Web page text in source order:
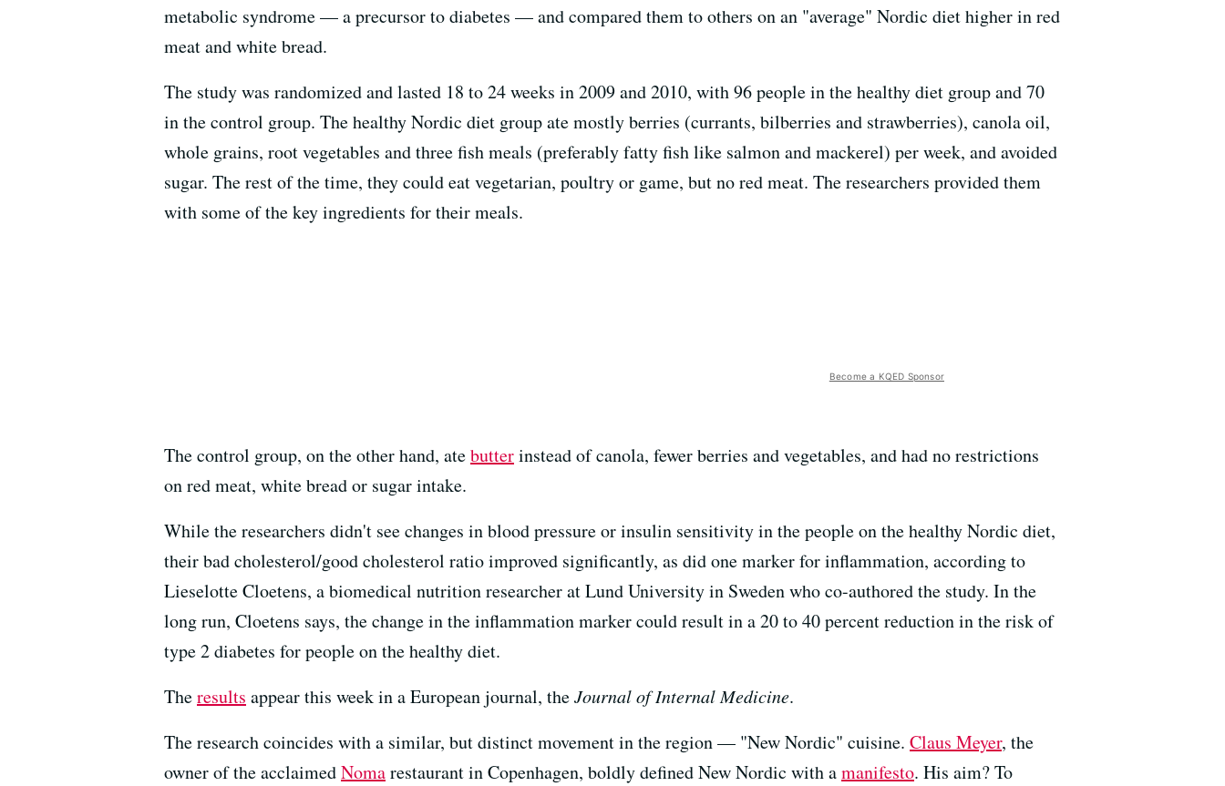
metabolic syndrome — a precursor to diabetes — and compared them to others on an "average" Nordic diet higher in red
meat and white bread.
The study was randomized and lasted 18 to 24 weeks in 2009 and 2010, with 96 people in the healthy diet group and 70
in the control group. The healthy Nordic diet group ate mostly berries (currants, bilberries and strawberries), canola oil,
whole grains, root vegetables and three fish meals (preferably fatty fish like salmon and mackerel) per week, and avoided
sugar. The rest of the time, they could eat vegetarian, poultry or game, but no red meat. The researchers provided them
with some of the key ingredients for their meals.
Become a KQED Sponsor
The control group, on the other hand, atebutterinstead of canola, fewer berries and vegetables, and had no restrictions
on red meat, white bread or sugar intake.
While the researchers didn't see changes in blood pressure or insulin sensitivity in the people on the healthy Nordic diet,
their bad cholesterol/good cholesterol ratio improved significantly, as did one marker for inflammation, according to
Lieselotte Cloetens, a biomedical nutrition researcher at Lund University in Sweden who co-authored the study. In the
long run, Cloetens says, the change in the inflammation marker could result in a 20 to 40 percent reduction in the risk of
type 2 diabetes for people on the healthy diet.
Theresults appear this week in a European journal, theJournal of Internal Medicine.
The research coincides with a similar, but distinct movement in the region — "New Nordic" cuisine. Claus Meyer, the
owner of the acclaimedNomarestaurant in Copenhagen, boldly defined New Nordic with amanifesto. His aim? To